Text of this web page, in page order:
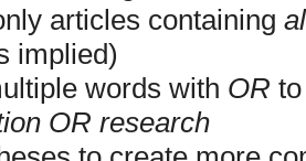
articles containing
implied)
words with OR
OR research